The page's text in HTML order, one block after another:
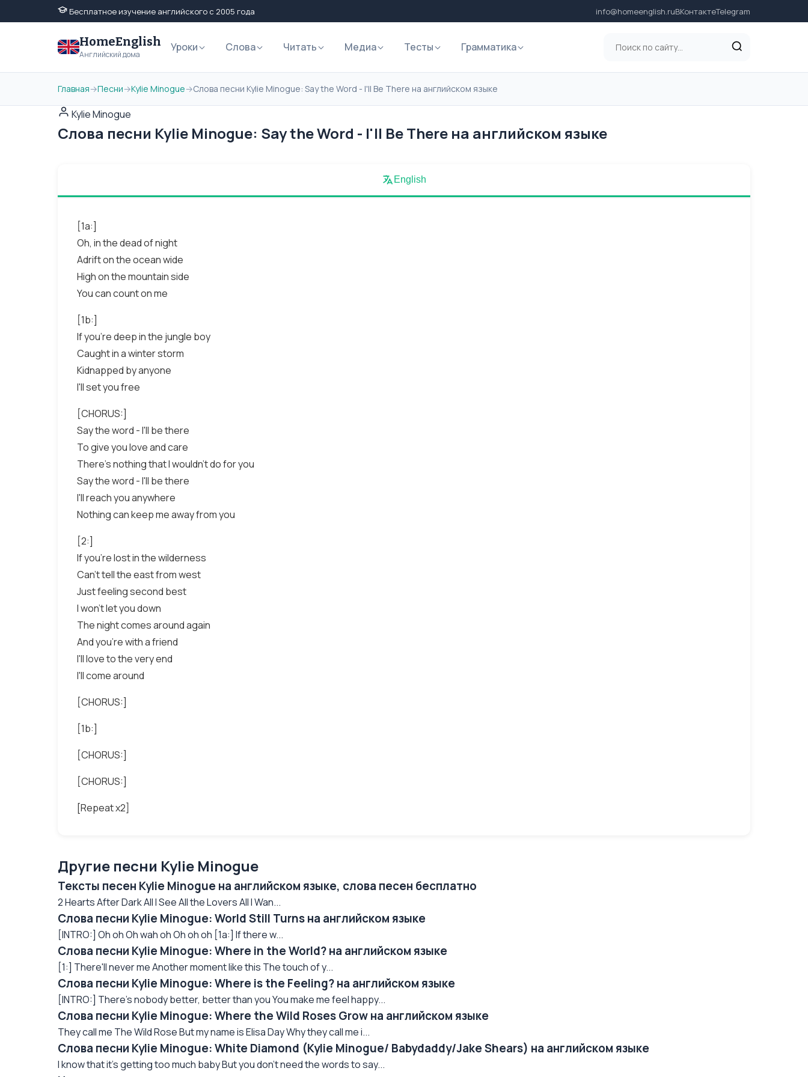
Бесплатное изучение английского с 2005 года info@homeenglish.ruВКонтактеTelegram
HomeEnglish
Английский дома
Уроки Слова Читать Медиа Тесты Грамматика
Главная→Песни→Kylie Minogue→Слова песни Kylie Minogue: Say the Word - I'll Be There на английском языке
Kylie Minogue
Слова песни Kylie Minogue: Say the Word - I'll Be There на английском языке
English
[1a:]
Oh, in the dead of night
Adrift on the ocean wide
High on the mountain side
You can count on me
[1b:]
If you're deep in the jungle boy
Caught in a winter storm
Kidnapped by anyone
I'll set you free
[CHORUS:]
Say the word - I'll be there
To give you love and care
There's nothing that I wouldn't do for you
Say the word - I'll be there
I'll reach you anywhere
Nothing can keep me away from you
[2:]
If you're lost in the wilderness
Can't tell the east from west
Just feeling second best
I won't let you down
The night comes around again
And you're with a friend
I'll love to the very end
I'll come around
[CHORUS:]
[1b:]
[CHORUS:]
[CHORUS:]
[Repeat x2]
Другие песни Kylie Minogue
Тексты песен Kylie Minogue на английском языке, слова песен бесплатно
2 Hearts After Dark All I See All the Lovers All I Wan...
Слова песни Kylie Minogue: World Still Turns на английском языке
[INTRO:] Oh oh Oh wah oh Oh oh oh [1a:] If there w...
Слова песни Kylie Minogue: Where in the World? на английском языке
[1:] There'll never me Another moment like this The touch of y...
Слова песни Kylie Minogue: Where is the Feeling? на английском языке
[INTRO:] There's nobody better, better than you You make me feel happy...
Слова песни Kylie Minogue: Where the Wild Roses Grow на английском языке
They call me The Wild Rose But my name is Elisa Day Why they call me i...
Слова песни Kylie Minogue: White Diamond (Kylie Minogue/ Babydaddy/Jake Shears) на английском языке
I know that it's getting too much baby But you don't need the words to say...